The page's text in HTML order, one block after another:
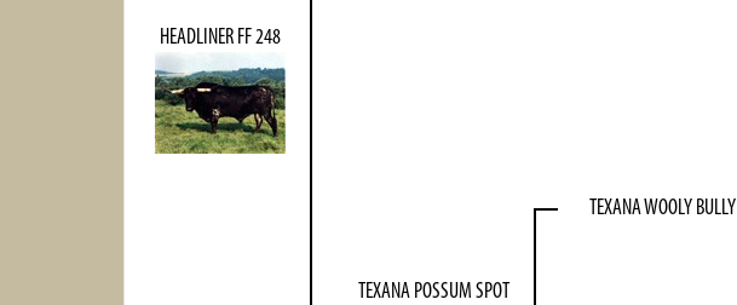
HEADLINER FF 248
TEXANA POSSUM SPOT
TEXANA WOOLY BULLY